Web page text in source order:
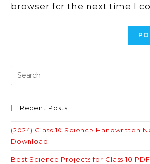
browser for the next time I
Recent Posts
(2024) Class 10 Science Handwritten
Download
Best Science Projects for Class 10 PDF